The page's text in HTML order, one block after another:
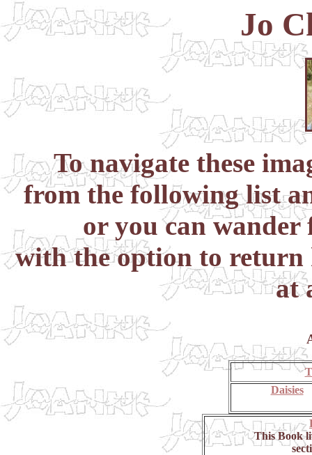
Jo
To navigate these
from the following list
or you can wander
with the option to return
at
Daisies
This Book